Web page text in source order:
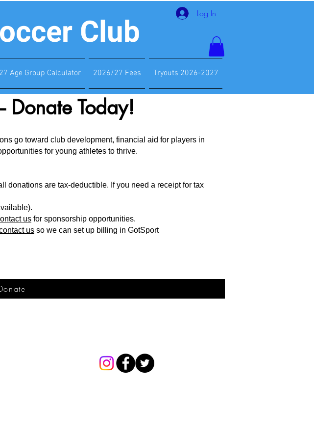
Club Log In
Age Group Calculator 2026/27 Fees Tryouts 2026-2027
Donate Today!
go toward club development, financial aid for players in
for young athletes to thrive.
donations are tax-deductible. If you need a receipt for tax
us for sponsorship opportunities.
us so we can set up billing in GotSport